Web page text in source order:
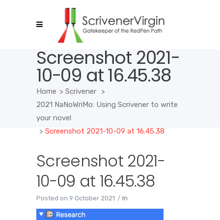
Screenshot 2021-
10-09 at 16.45.38
Home > Scrivener
>
2021 NaNoWriMo: Using Scrivener to write
your novel
> Screenshot 2021-10-09 at 16.45.38
Screenshot 2021-
10-09 at 16.45.38
Posted on 9 October 2021 In